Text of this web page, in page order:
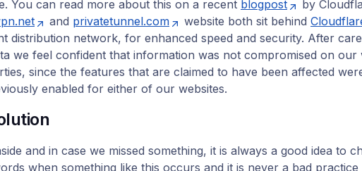
You can read more about this on a recent blogpost
by
and privatetunnel.com website both sit behind
distribution network, for enhanced speed and security. After
we feel confident that information was not compromised on our
since the features that are claimed to have been affected
enabled for either of our websites.
and in case we missed something, it is always a good idea to
when something like this occurs and it is never a bad